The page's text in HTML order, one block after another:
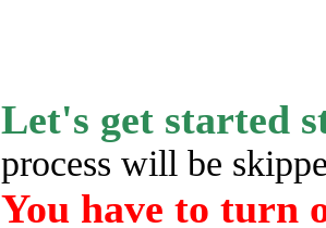
Let's get started
process will be
You have to turn